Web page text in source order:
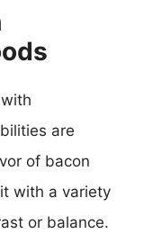
are
of bacon
with a variety
or balance.